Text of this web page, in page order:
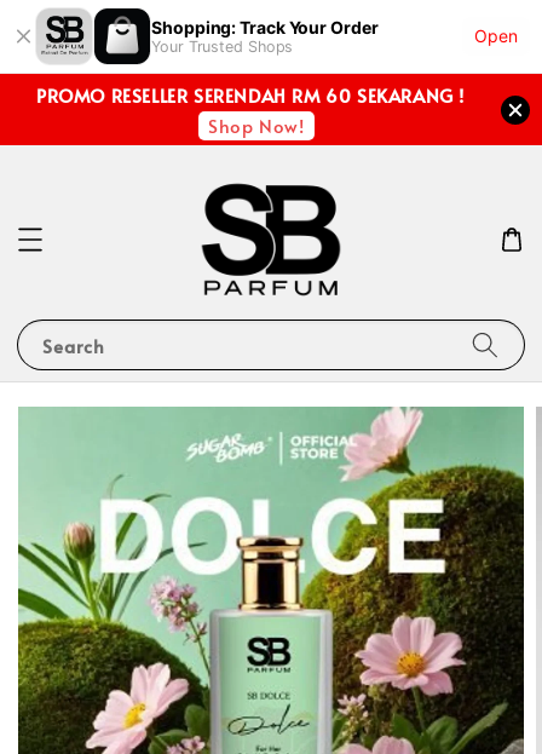
Shopping: Track Your Order
Your Trusted Shops
Open
PROMO RESELLER SERENDAH RM 60 SEKARANG !
Shop Now!
Search